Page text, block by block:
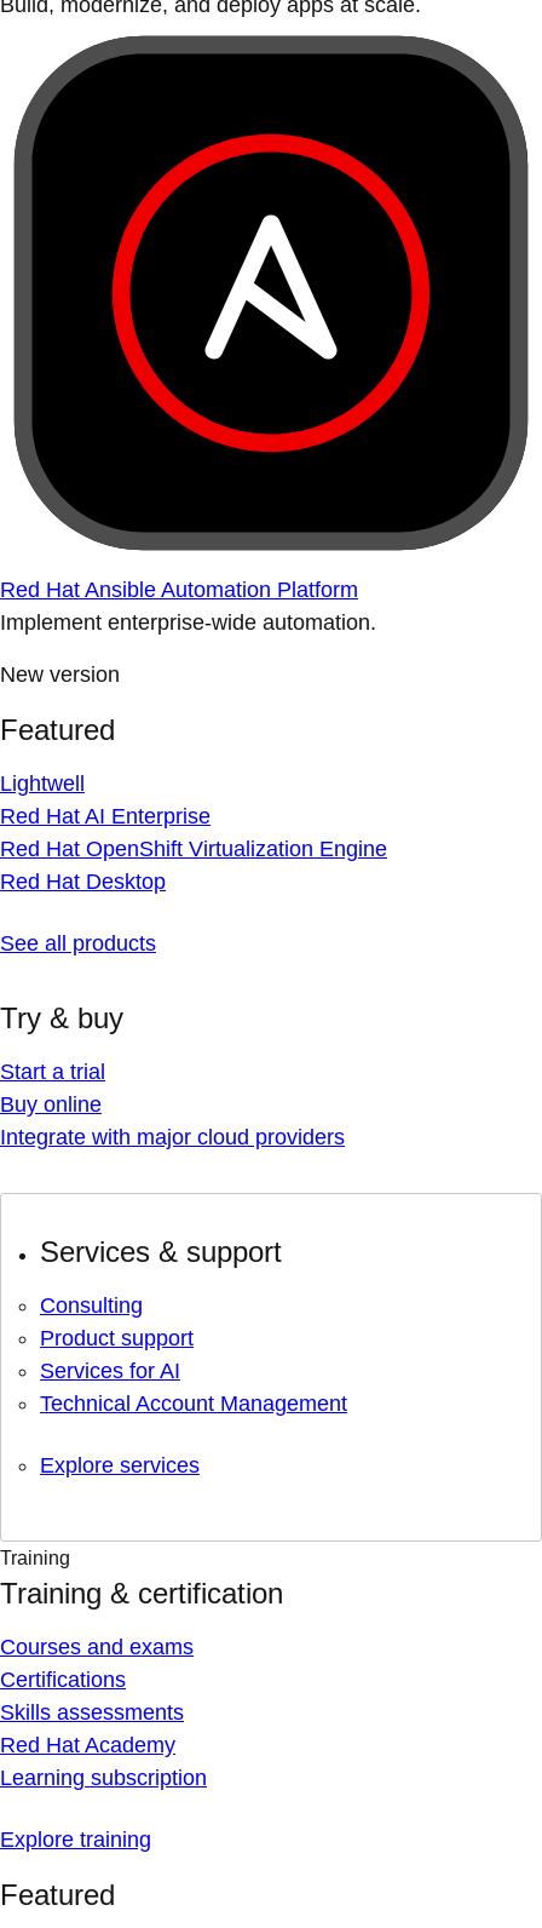
Build, modernize, and deploy apps at scale.
Red Hat Ansible Automation Platform
Implement enterprise-wide automation.
New version
Featured
Lightwell
Red Hat AI Enterprise
Red Hat OpenShift Virtualization Engine
Red Hat Desktop
See all products
Try & buy
Start a trial
Buy online
Integrate with major cloud providers
Services & support
Consulting
Product support
Services for AI
Technical Account Management
Explore services
Training
Training & certification
Courses and exams
Certifications
Skills assessments
Red Hat Academy
Learning subscription
Explore training
Featured